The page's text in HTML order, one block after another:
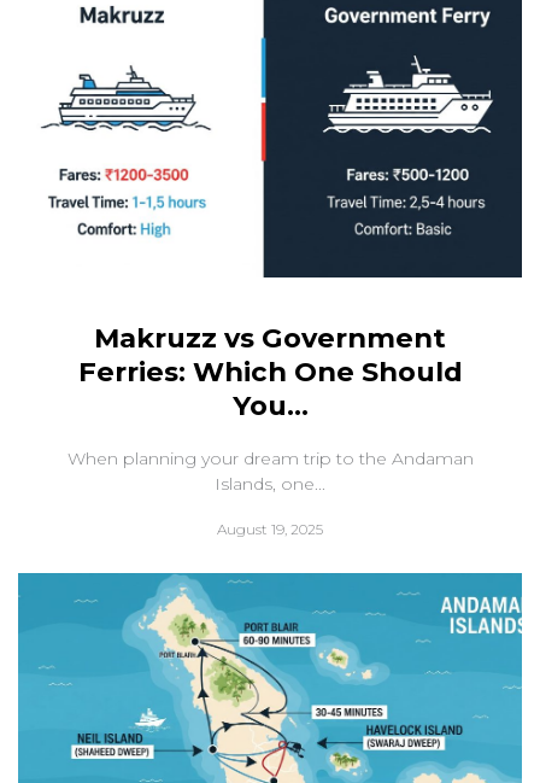
Makruzz vs Government
Ferries: Which One Should
You...
When planning your dream trip to the Andaman
Islands, one...
August 19, 2025